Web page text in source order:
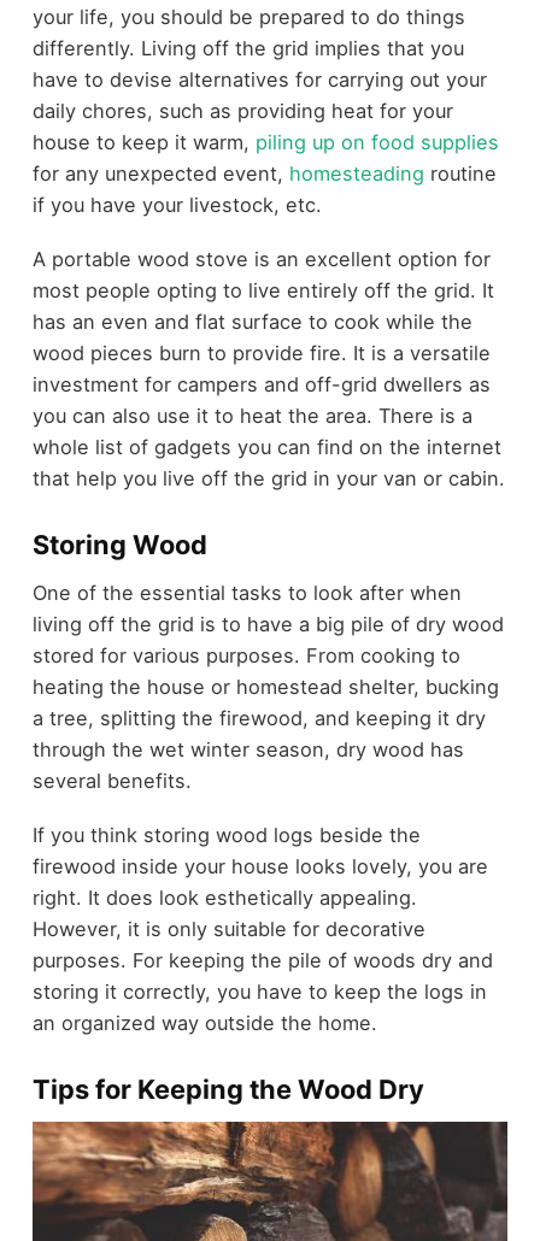
your life, you should be prepared to do things
differently. Living off the grid implies that you
have to devise alternatives for carrying out your
daily chores, such as providing heat for your
house to keep it warm, piling up on food supplies
for any unexpected event, homesteading routine
if you have your livestock, etc.
A portable wood stove is an excellent option for
most people opting to live entirely off the grid. It
has an even and flat surface to cook while the
wood pieces burn to provide fire. It is a versatile
investment for campers and off-grid dwellers as
you can also use it to heat the area. There is a
whole list of gadgets you can find on the internet
that help you live off the grid in your van or cabin.
Storing Wood
One of the essential tasks to look after when
living off the grid is to have a big pile of dry wood
stored for various purposes. From cooking to
heating the house or homestead shelter, bucking
a tree, splitting the firewood, and keeping it dry
through the wet winter season, dry wood has
several benefits.
If you think storing wood logs beside the
firewood inside your house looks lovely, you are
right. It does look esthetically appealing.
However, it is only suitable for decorative
purposes. For keeping the pile of woods dry and
storing it correctly, you have to keep the logs in
an organized way outside the home.
Tips for Keeping the Wood Dry